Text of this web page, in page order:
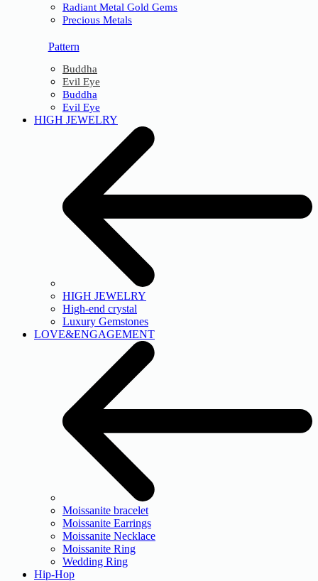
Radiant Metal Gold Gems
Precious Metals
Pattern
Buddha
Evil Eye
Buddha
Evil Eye
HIGH JEWELRY
HIGH JEWELRY
High-end crystal
Luxury Gemstones
LOVE&ENGAGEMENT
Moissanite bracelet
Moissanite Earrings
Moissanite Necklace
Moissanite Ring
Wedding Ring
Hip-Hop